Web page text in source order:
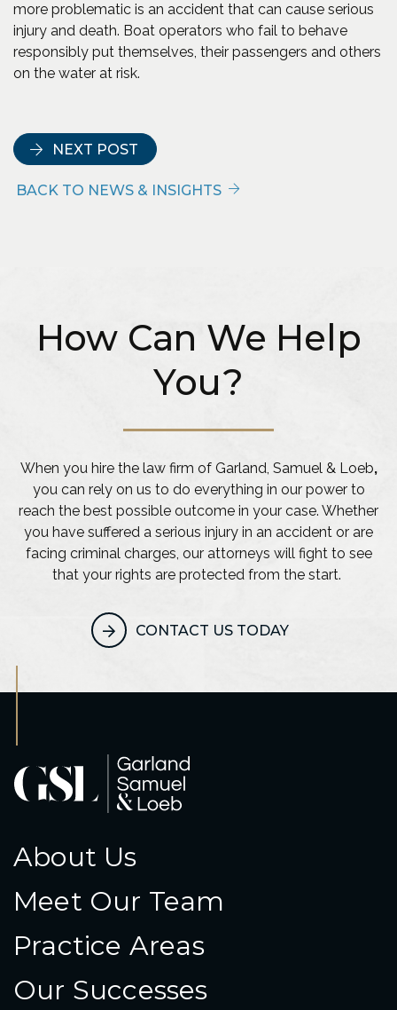
more problematic is an accident that can cause serious
injury and death. Boat operators who fail to behave
responsibly put themselves, their passengers and others
on the water at risk.
NEXT POST
BACK TO NEWS & INSIGHTS
How Can We Help
You?
When you hire the law firm of Garland, Samuel & Loeb,
you can rely on us to do everything in our power to
reach the best possible outcome in your case. Whether
you have suffered a serious injury in an accident or are
facing criminal charges, our attorneys will fight to see
that your rights are protected from the start.
CONTACT US TODAY
About Us
Meet Our Team
Practice Areas
Our Successes